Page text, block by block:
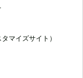
マイズサイト）